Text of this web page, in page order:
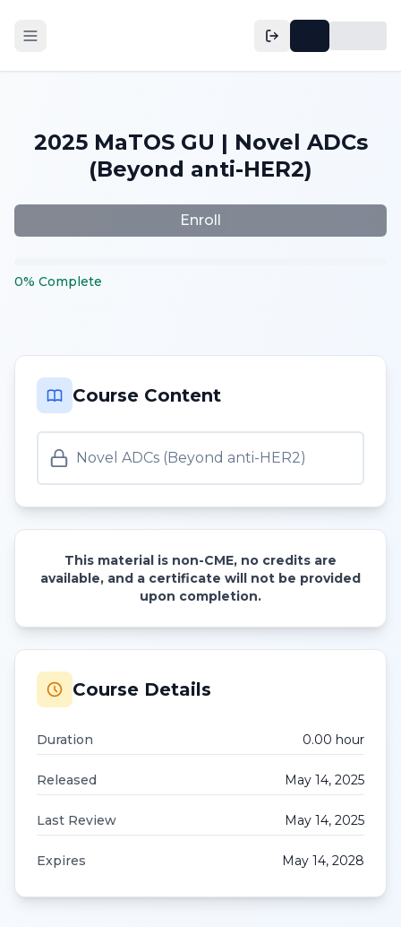
2025 MaTOS GU | Novel ADCs
(Beyond anti-HER2)
Enroll
0% Complete
Course Content
Novel ADCs (Beyond anti-HER2)
This material is non-CME, no credits are
available, and a certificate will not be provided
upon completion.
Course Details
Duration 0.00 hour
Released May 14, 2025
Last Review May 14, 2025
Expires May 14, 2028